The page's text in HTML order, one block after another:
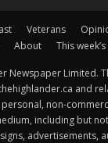
Veterans
About This
Newspaper Limited.
and
non-
including but
advertisements,